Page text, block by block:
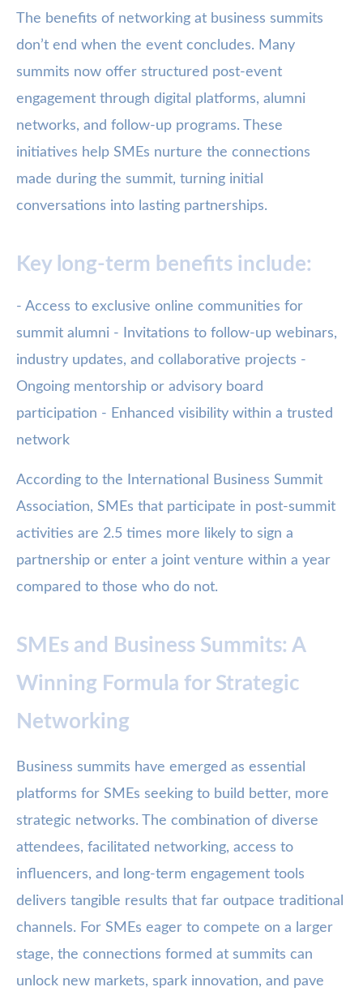
The benefits of networking at business summits
don’t end when the event concludes. Many
summits now offer structured post-event
engagement through digital platforms, alumni
networks, and follow-up programs. These
initiatives help SMEs nurture the connections
made during the summit, turning initial
conversations into lasting partnerships.
Key long-term benefits include:
- Access to exclusive online communities for
summit alumni - Invitations to follow-up webinars,
industry updates, and collaborative projects -
Ongoing mentorship or advisory board
participation - Enhanced visibility within a trusted
network
According to the International Business Summit
Association, SMEs that participate in post-summit
activities are 2.5 times more likely to sign a
partnership or enter a joint venture within a year
compared to those who do not.
SMEs and Business Summits: A
Winning Formula for Strategic
Networking
Business summits have emerged as essential
platforms for SMEs seeking to build better, more
strategic networks. The combination of diverse
attendees, facilitated networking, access to
influencers, and long-term engagement tools
delivers tangible results that far outpace traditional
channels. For SMEs eager to compete on a larger
stage, the connections formed at summits can
unlock new markets, spark innovation, and pave